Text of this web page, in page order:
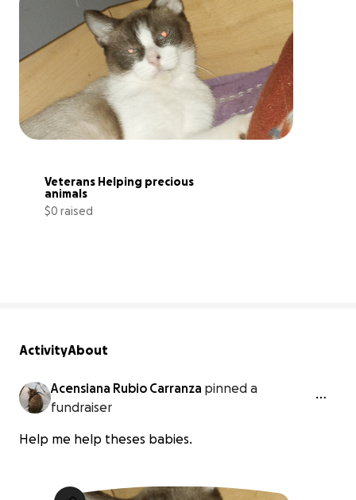
Veterans Helping precious
animals
$0 raised
ActivityAbout
Acensiana Rubio Carranza pinned a
fundraiser
Help me help theses babies.